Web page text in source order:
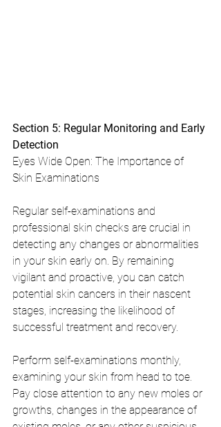
Section 5: Regular Monitoring and Early
Detection
Eyes Wide Open: The Importance of
Skin Examinations
Regular self-examinations and
professional skin checks are crucial in
detecting any changes or abnormalities
in your skin early on. By remaining
vigilant and proactive, you can catch
potential skin cancers in their nascent
stages, increasing the likelihood of
successful treatment and recovery.
Perform self-examinations monthly,
examining your skin from head to toe.
Pay close attention to any new moles or
growths, changes in the appearance of